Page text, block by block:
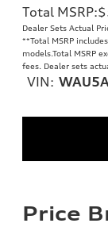
Total MSRP:
Dealer Sets Actual
**Total MSRP
models.Total MSRP
fees. Dealer sets
VIN:
Price